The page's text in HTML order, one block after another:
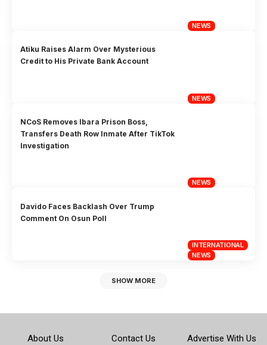
NEWS
NEWS
Atiku Raises Alarm Over Mysterious
Credit to His Private Bank Account
NEWS
NCoS Removes Ibara Prison Boss,
Transfers Death Row Inmate After TikTok
Investigation
INTERNATIONAL
NEWS
Davido Faces Backlash Over Trump
Comment On Osun Poll
SHOW MORE
About Us Contact Us Advertise With Us